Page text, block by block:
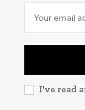
I've read